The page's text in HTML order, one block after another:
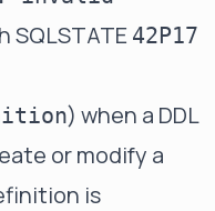
SQLSTATE 42P17
) when a DDL
or modify a
is